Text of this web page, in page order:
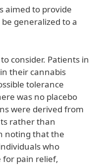
aimed to provide
generalized to a
consider. Patients in
their cannabis
tolerance
was no placebo
were derived from
rather than
noting that the
who
for pain relief,